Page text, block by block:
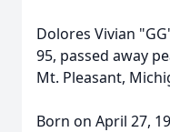
Dolores Vivian
95, passed away
Mt. Pleasant,
Born on April 27,